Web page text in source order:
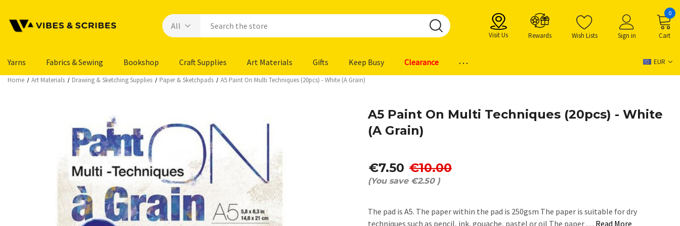
Visit Us Rewards Wish Lists Sign in Cart
0
Yarns Fabrics & Sewing Bookshop Craft Supplies Art Materials Gifts Keep Busy Clearance ... EUR
Home Art Materials Drawing & Sketching Supplies Paper & Sketchpads A5 Paint On Multi Techniques (20pcs) - White (A Grain)
A5 Paint On Multi Techniques (20pcs) - White
(A Grain)
€7.50 €10.00
(You save €2.50 )
The pad is A5. The paper within the pad is 250gsm The paper is suitable for dry
techniques such as pencil, ink, gouache, pastel or oil The paper … Read More